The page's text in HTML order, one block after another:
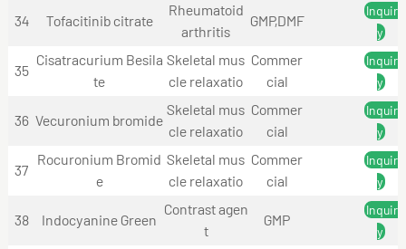
34 Tofacitinib citrate
Rheumatoid
arthritis
GMP,DMF
Inquir
y
35
Cisatracurium Besila
te
Skeletal mus
cle relaxatio
Commer
cial
Inquir
y
36 Vecuronium bromide
Skeletal mus
cle relaxatio
Commer
cial
Inquir
y
37
Rocuronium Bromid
e
Skeletal mus
cle relaxatio
Commer
cial
Inquir
y
38 Indocyanine Green
Contrast agen
t
GMP
Inquir
y